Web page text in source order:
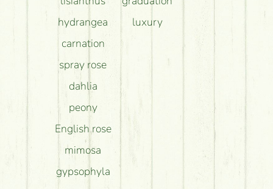
hydrangea
carnation
spray rose
dahlia
peony
English rose
mimosa
gypsophyla
luxury